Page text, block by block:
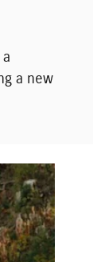
a new